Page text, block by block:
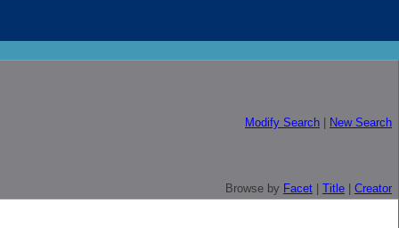
Modify Search New Search
Browse by Facet Title Creator